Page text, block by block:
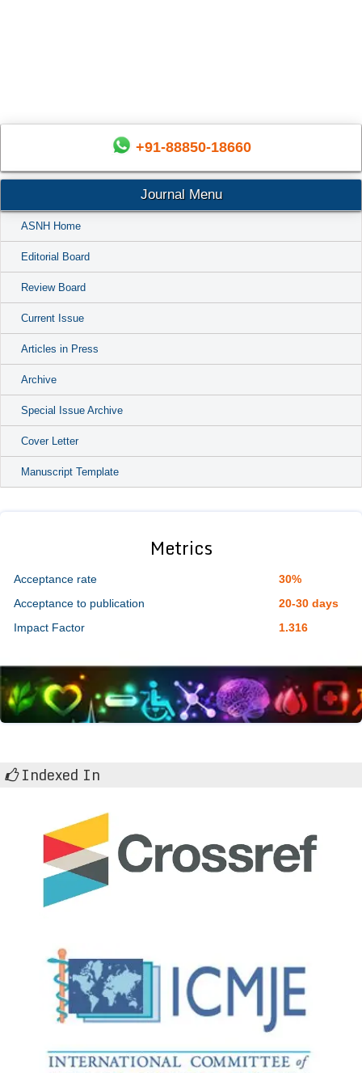
+91-88850-18660
Journal Menu
ASNH Home
Editorial Board
Review Board
Current Issue
Articles in Press
Archive
Special Issue Archive
Cover Letter
Manuscript Template
Metrics
Acceptance rate
30%
Acceptance to publication
20-30 days
Impact Factor
1.316
Indexed In